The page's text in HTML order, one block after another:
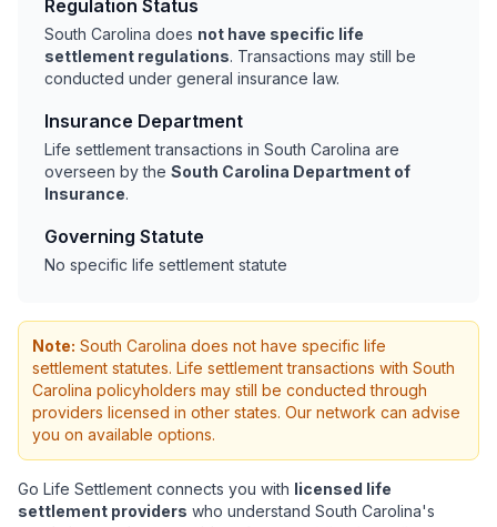
Regulation Status
South Carolina does not have specific life
settlement regulations. Transactions may still be
conducted under general insurance law.
Insurance Department
Life settlement transactions in South Carolina are
overseen by the South Carolina Department of
Insurance.
Governing Statute
No specific life settlement statute
Note: South Carolina does not have specific life
settlement statutes. Life settlement transactions with South
Carolina policyholders may still be conducted through
providers licensed in other states. Our network can advise
you on available options.
Go Life Settlement connects you with licensed life
settlement providers who understand South Carolina's